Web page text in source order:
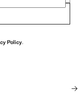
Policy.